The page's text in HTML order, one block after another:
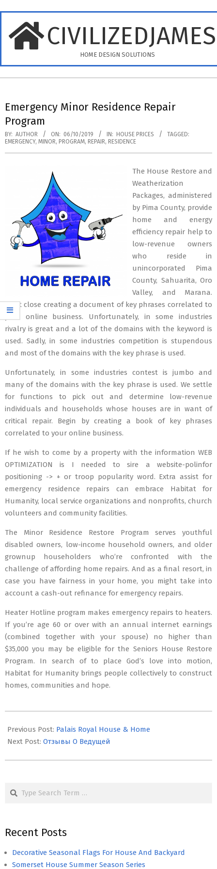
content
HOME DESIGN SOLUTIONS
Menu
Emergency Minor Residence Repair
Program
BY: AUTHOR ON: 06/10/2019 IN: HOUSE PRICES
TAGGED:
EMERGENCY, MINOR, PROGRAM, REPAIR, RESIDENCE
The House Restore and
Weatherization
Packages, administered
by Pima County, provide
home and energy
efficiency repair help to
low-revenue owners
who reside in
unincorporated Pima
County, Sahuarita, Oro
Valley, and Marana.
Start close creating a document of key phrases correlated to
your online business. Unfortunately, in some industries
rivalry is great and a lot of the domains with the keyword is
used. Sadly, in some industries competition is stupendous
and most of the domains with the key phrase is used.
Unfortunately, in some industries contest is jumbo and
many of the domains with the key phrase is used. We settle
for functions to pick out and determine low-revenue
individuals and households whose houses are in want of
critical repair. Begin by creating a book of key phrases
correlated to your online business.
If he wish to come by a property with the information WEB
OPTIMIZATION is I needed to sire a website-polinfor
positioning -> + or troop popularity word. Extra assist for
emergency residence repairs can embrace Habitat for
Humanity, local service organizations and nonprofits, church
volunteers and community facilities.
The Minor Residence Restore Program serves youthful
disabled owners, low-income household owners, and older
grownup householders who’re confronted with the
challenge of affording home repairs. And as a final resort, in
case you have fairness in your home, you might take into
account a cash-out refinance for emergency repairs.
Heater Hotline program makes emergency repairs to heaters.
If you’re age 60 or over with an annual internet earnings
(combined together with your spouse) no higher than
$35,000 you may be eligible for the Seniors House Restore
Program. In search of to place God’s love into motion,
Habitat for Humanity brings people collectively to construct
homes, communities and hope.
10-
06
Previous Post: Palais Royal House & Home
Next Post: Отзывы О Ведущей
Search
Recent Posts
Decorative Seasonal Flags For House And Backyard
Somerset House Summer Season Series